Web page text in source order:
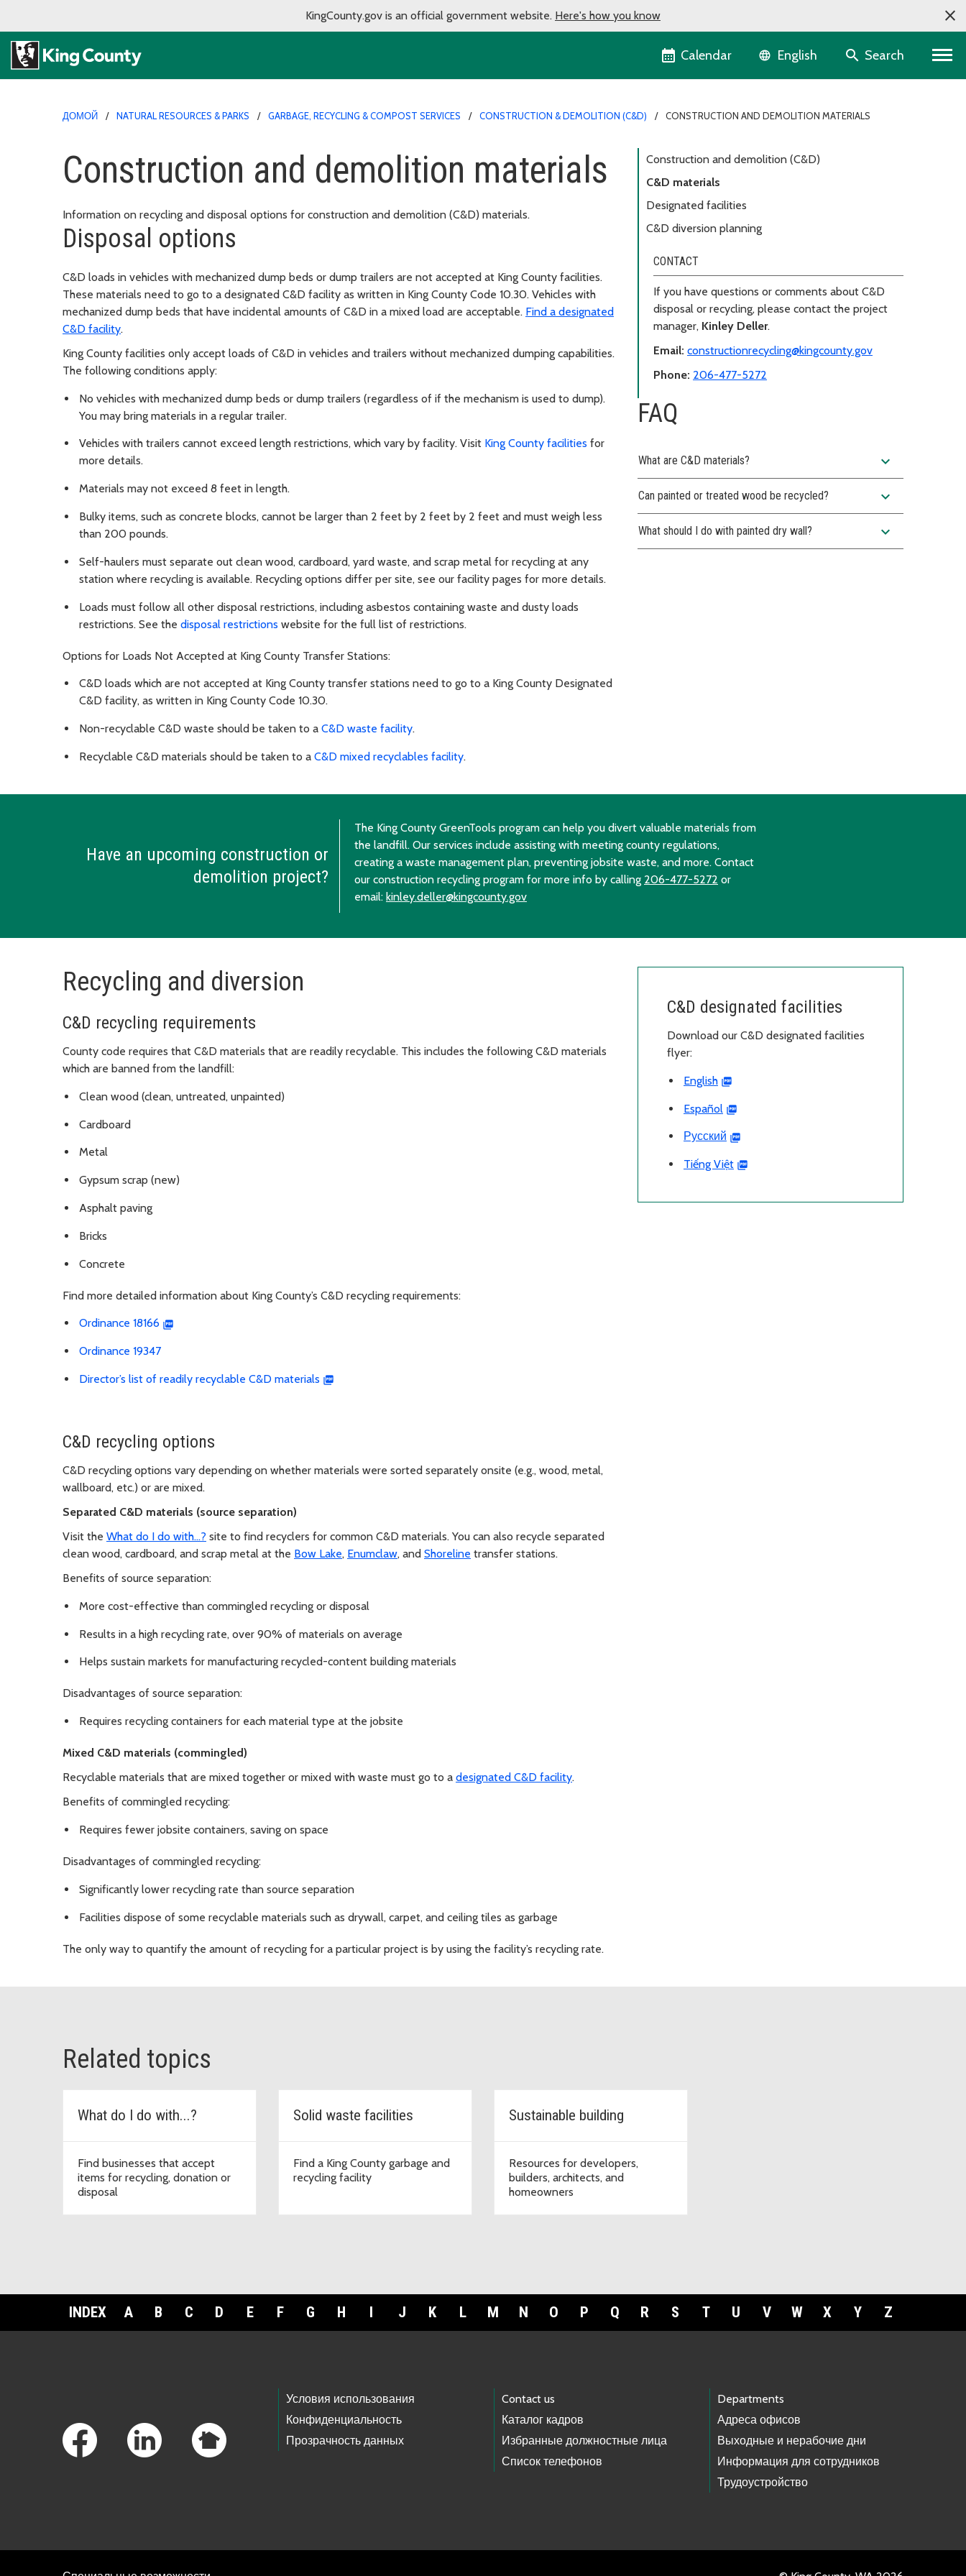
KingCounty.gov is an official government website. Here's how you know
Calendar Language selector
English Search
ДОМОЙ NATURAL RESOURCES & PARKS GARBAGE, RECYCLING & COMPOST SERVICES CONSTRUCTION & DEMOLITION (C&D) CONSTRUCTION AND DEMOLITION MATERIALS
Construction and demolition materials
Information on recycling and disposal options for construction and demolition (C&D) materials.
Disposal options
C&D loads in vehicles with mechanized dump beds or dump trailers are not accepted at King County facilities.
These materials need to go to a designated C&D facility as written in King County Code 10.30. Vehicles with
mechanized dump beds that have incidental amounts of C&D in a mixed load are acceptable. Find a designated
C&D facility.
King County facilities only accept loads of C&D in vehicles and trailers without mechanized dumping capabilities.
The following conditions apply:
No vehicles with mechanized dump beds or dump trailers (regardless of if the mechanism is used to dump).
You may bring materials in a regular trailer.
Vehicles with trailers cannot exceed length restrictions, which vary by facility. Visit King County facilities for
more details.
Materials may not exceed 8 feet in length.
Bulky items, such as concrete blocks, cannot be larger than 2 feet by 2 feet by 2 feet and must weigh less
than 200 pounds.
Self-haulers must separate out clean wood, cardboard, yard waste, and scrap metal for recycling at any
station where recycling is available. Recycling options differ per site, see our facility pages for more details.
Loads must follow all other disposal restrictions, including asbestos containing waste and dusty loads
restrictions. See the disposal restrictions website for the full list of restrictions.
Options for Loads Not Accepted at King County Transfer Stations:
C&D loads which are not accepted at King County transfer stations need to go to a King County Designated
C&D facility, as written in King County Code 10.30.
Non-recyclable C&D waste should be taken to a C&D waste facility.
Recyclable C&D materials should be taken to a C&D mixed recyclables facility.
Construction and demolition (C&D)
C&D materials
Designated facilities
C&D diversion planning
CONTACT
If you have questions or comments about C&D
disposal or recycling, please contact the project
manager, Kinley Deller.
Email: constructionrecycling@kingcounty.gov
Phone: 206-477-5272
FAQ
What are C&D materials? expand_more
Can painted or treated wood be recycled? expand_more
What should I do with painted dry wall? expand_more
Have an upcoming construction or
demolition project?
The King County GreenTools program can help you divert valuable materials from
the landfill. Our services include assisting with meeting county regulations,
creating a waste management plan, preventing jobsite waste, and more. Contact
our construction recycling program for more info by calling 206-477-5272 or
email: kinley.deller@kingcounty.gov
Recycling and diversion
C&D recycling requirements
County code requires that C&D materials that are readily recyclable. This includes the following C&D materials
which are banned from the landfill:
Clean wood (clean, untreated, unpainted)
Cardboard
Metal
Gypsum scrap (new)
Asphalt paving
Bricks
Concrete
Find more detailed information about King County’s C&D recycling requirements:
Ordinance 18166
Ordinance 19347
Director’s list of readily recyclable C&D materials
C&D recycling options
C&D recycling options vary depending on whether materials were sorted separately onsite (e.g., wood, metal,
wallboard, etc.) or are mixed.
Separated C&D materials (source separation)
Visit the What do I do with…? site to find recyclers for common C&D materials. You can also recycle separated
clean wood, cardboard, and scrap metal at the Bow Lake, Enumclaw, and Shoreline transfer stations.
Benefits of source separation:
More cost-effective than commingled recycling or disposal
Results in a high recycling rate, over 90% of materials on average
Helps sustain markets for manufacturing recycled-content building materials
Disadvantages of source separation:
Requires recycling containers for each material type at the jobsite
Mixed C&D materials (commingled)
Recyclable materials that are mixed together or mixed with waste must go to a designated C&D facility.
Benefits of commingled recycling:
Requires fewer jobsite containers, saving on space
Disadvantages of commingled recycling:
Significantly lower recycling rate than source separation
Facilities dispose of some recyclable materials such as drywall, carpet, and ceiling tiles as garbage
The only way to quantify the amount of recycling for a particular project is by using the facility’s recycling rate.
C&D designated facilities
Download our C&D designated facilities
flyer:
English
Español
Русский
Tiếng Việt
Related topics
What do I do with...?
Find businesses that accept
items for recycling, donation or
disposal
Solid waste facilities
Find a King County garbage and
recycling facility
Sustainable building
Resources for developers,
builders, architects, and
homeowners
INDEX A B C D E F G H I J K L M N O P Q R S T U V W X Y Z
Условия использования
Конфиденциальность
Прозрачность данных
Contact us
Каталог кадров
Избранные должностные лица
Список телефонов
Departments
Адреса офисов
Выходные и нерабочие дни
Информация для сотрудников
Трудоустройство